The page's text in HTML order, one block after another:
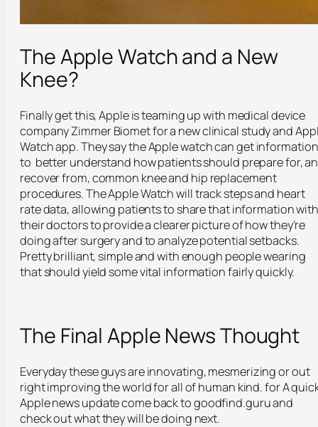
The Apple Watch and a New
Knee?
Finally get this, Apple is teaming up with medical device
company Zimmer Biomet for a new clinical study and
Watch app. They say the Apple watch can get information
to better understand how patients should prepare for,
recover from, common knee and hip replacement
procedures. The Apple Watch will track steps and heart
rate data, allowing patients to share that information
their doctors to provide a clearer picture of how they’re
doing after surgery and to analyze potential setbacks.
Pretty brilliant, simple and with enough people wearing
that should yield some vital information fairly quickly.
The Final Apple News Thought
Everyday these guys are innovating, mesmerizing or out
right improving the world for all of human kind. for A
Apple news update come back to goodfind.guru and
check out what they will be doing next.